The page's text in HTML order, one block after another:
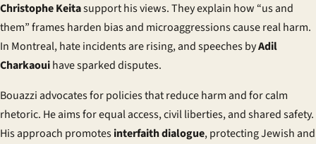
Christophe Keitasupport his views. They explain how “us and
them” frames harden bias and microaggressions cause real harm.
In Montreal, hate incidents are rising, and speeches byAdil
Charkaouihave sparked disputes.
Bouazzi advocates for policies that reduce harm and for calm
rhetoric. He aims for equal access, civil liberties, and shared safety.
His approach promotesinterfaith dialogue, protecting Jewish and